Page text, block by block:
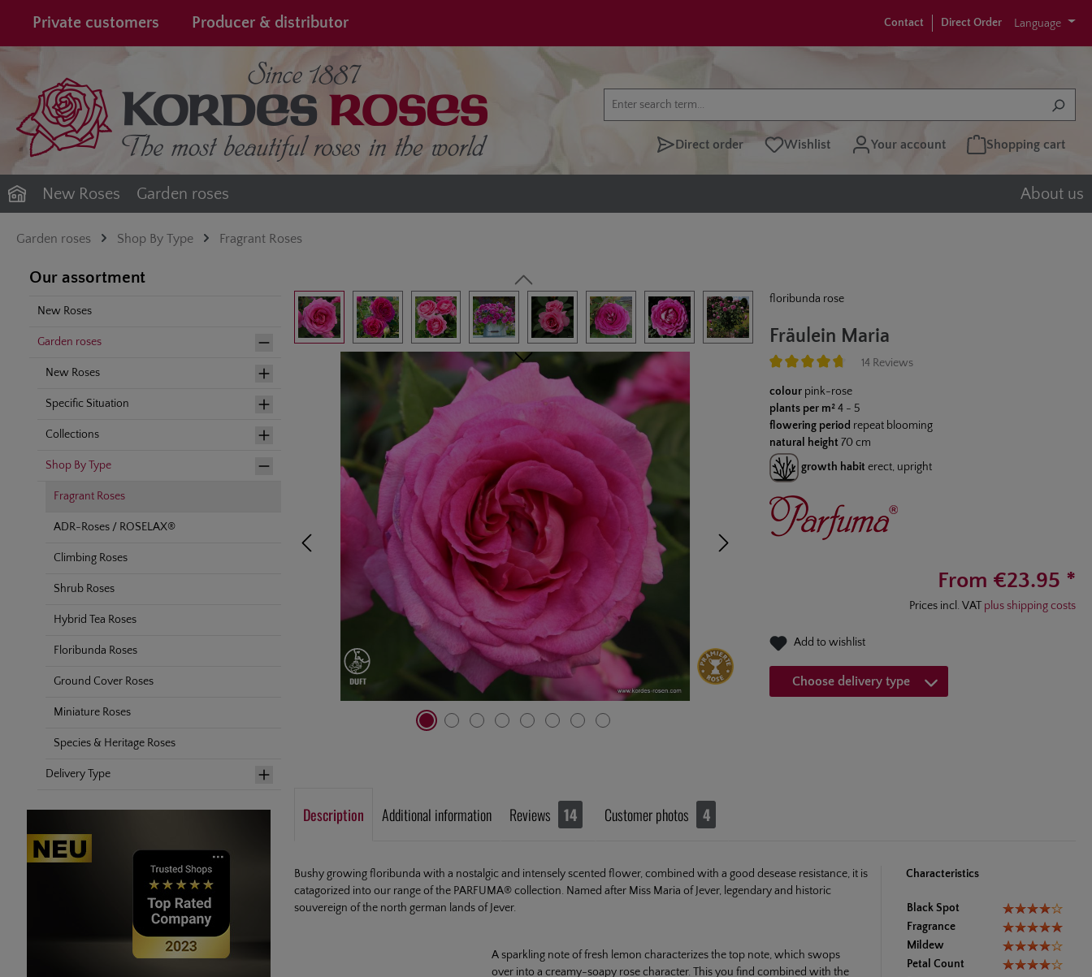
Skip to main navigation
Private customers Producer & distributor Contact Direct Order Language
Direct order Wishlist Your account Shopping cart
New Roses Garden roses About us
Garden roses Shop By Type Fragrant Roses
Our assortment
New Roses
Garden roses
New Roses
Specific Situation
Collections
Shop By Type
Fragrant Roses
ADR-Roses / ROSELAX®
Climbing Roses
Shrub Roses
Hybrid Tea Roses
Floribunda Roses
Ground Cover Roses
Miniature Roses
Species & Heritage Roses
Delivery Type
Skip image gallery floribunda rose
Fräulein Maria
14 Reviews
colour pink-rose
plants per m² 4 - 5
flowering period repeat blooming
natural height 70 cm
growth habit erect, upright
From €23.95 *
Prices incl. VAT plus shipping costs
Add to wishlist
Choose delivery type
Description Additional information Reviews 14 Customer photos 4
Bushy growing floribunda with a nostalgic and intensely scented flower, combined with a good desease resistance, it is
catagorized into our range of the PARFUMA® collection. Named after Miss Maria of Jever, legendary and historic
souvereign of the north german lands of Jever.
A sparkling note of fresh lemon characterizes the top note, which swops
over into a creamy-soapy rose character. This you find combined with the
Characteristics
Black Spot
Fragrance
Mildew
Petal Count